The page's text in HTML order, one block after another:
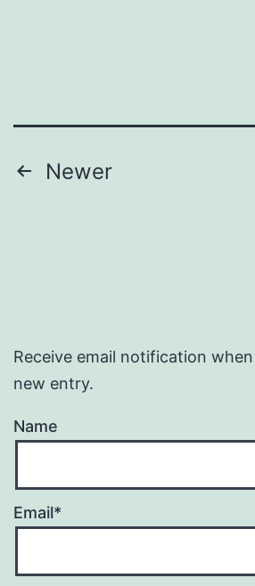
Posts
Newer
Receive email notification
new entry.
Name
Email*